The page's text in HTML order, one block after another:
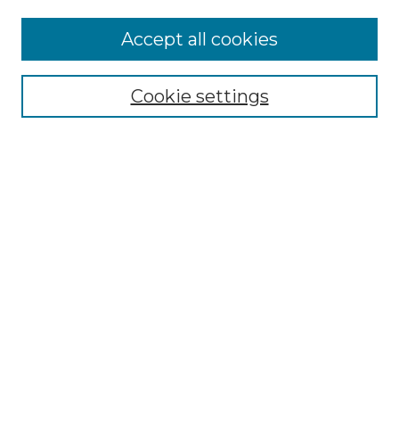
Submission Policies and Guidelines
Cookie settings
Accept all cookies